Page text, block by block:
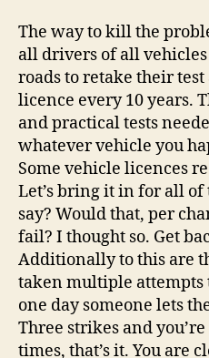
The way to kill the
all drivers of all
roads to retake their
licence every 10 years.
and practical tests
whatever vehicle you
Some vehicle licences
Let’s bring it in for all of
say? Would that, per
fail? I thought so. Get
Additionally to this are
taken multiple attempts
one day someone lets
Three strikes and
times, that’s it. You are